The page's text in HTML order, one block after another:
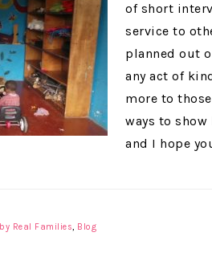
of short
service to
planned out
any act of
more to
ways to
and I hope
Real Families, Blog